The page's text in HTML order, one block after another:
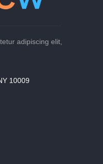
adipiscing elit,
10009